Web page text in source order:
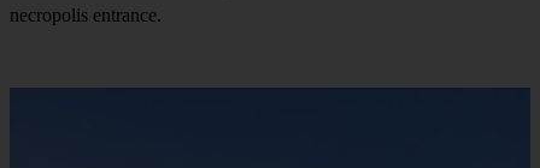
necropolis entrance.